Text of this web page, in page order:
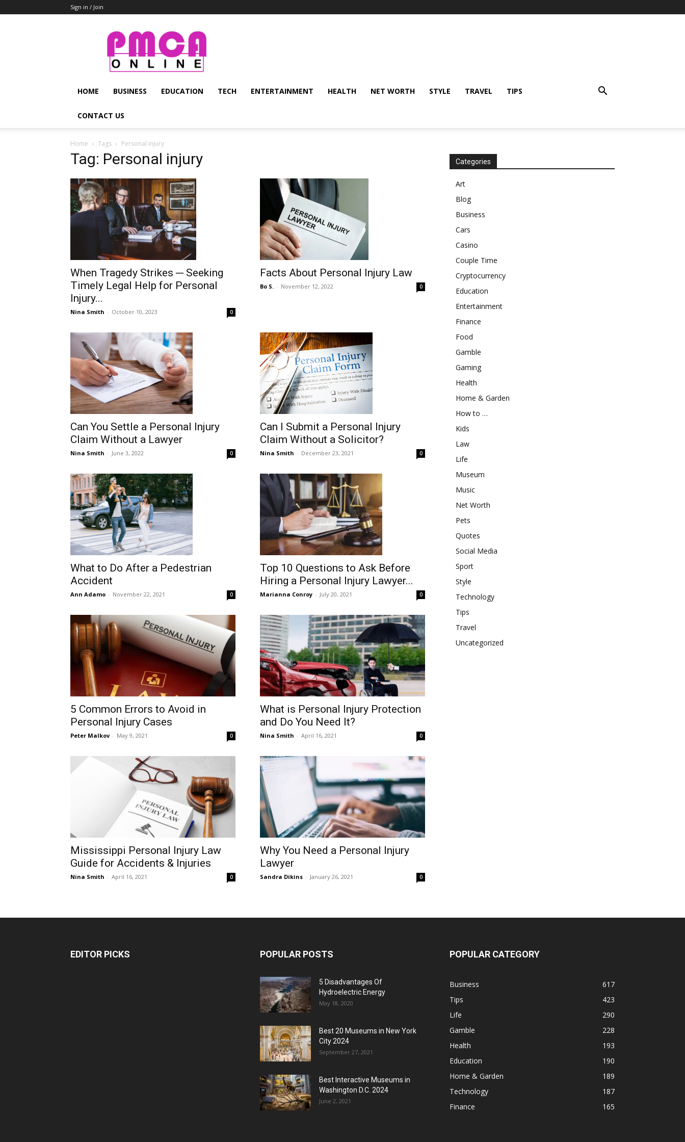
Sign in / Join
PMCA
Online
HOME BUSINESS EDUCATION TECH ENTERTAINMENT HEALTH NET WORTH STYLE TRAVEL TIPS
CONTACT US
Home Tags Personal injury
Tag: Personal injury
When Tragedy Strikes ─ Seeking
Timely Legal Help for Personal
Injury...
Nina Smith - October 10, 2023 0
Facts About Personal Injury Law
Bo S. - November 12, 2022 0
Can You Settle a Personal Injury
Claim Without a Lawyer
Nina Smith - June 3, 2022 0
Can I Submit a Personal Injury
Claim Without a Solicitor?
Nina Smith - December 23, 2021 0
What to Do After a Pedestrian
Accident
Ann Adamo - November 22, 2021 0
Top 10 Questions to Ask Before
Hiring a Personal Injury Lawyer...
Marianna Conroy - July 20, 2021 0
5 Common Errors to Avoid in
Personal Injury Cases
Peter Malkov - May 9, 2021 0
What is Personal Injury Protection
and Do You Need It?
Nina Smith - April 16, 2021 0
Mississippi Personal Injury Law
Guide for Accidents & Injuries
Nina Smith - April 16, 2021 0
Why You Need a Personal Injury
Lawyer
Sandra Dikins - January 26, 2021 0
Categories
Art
Blog
Business
Cars
Casino
Couple Time
Cryptocurrency
Education
Entertainment
Finance
Food
Gamble
Gaming
Health
Home & Garden
How to …
Kids
Law
Life
Museum
Music
Net Worth
Pets
Quotes
Social Media
Sport
Style
Technology
Tips
Travel
Uncategorized
EDITOR PICKS POPULAR POSTS
5 Disadvantages Of
Hydroelectric Energy
May 18, 2020
Best 20 Museums in New York
City 2024
September 27, 2021
Best Interactive Museums in
Washington D.C. 2024
June 2, 2021
POPULAR CATEGORY
Business
617
Tips
423
Life
290
Gamble
228
Health
193
Education
190
Home & Garden
189
Technology
187
Finance
165